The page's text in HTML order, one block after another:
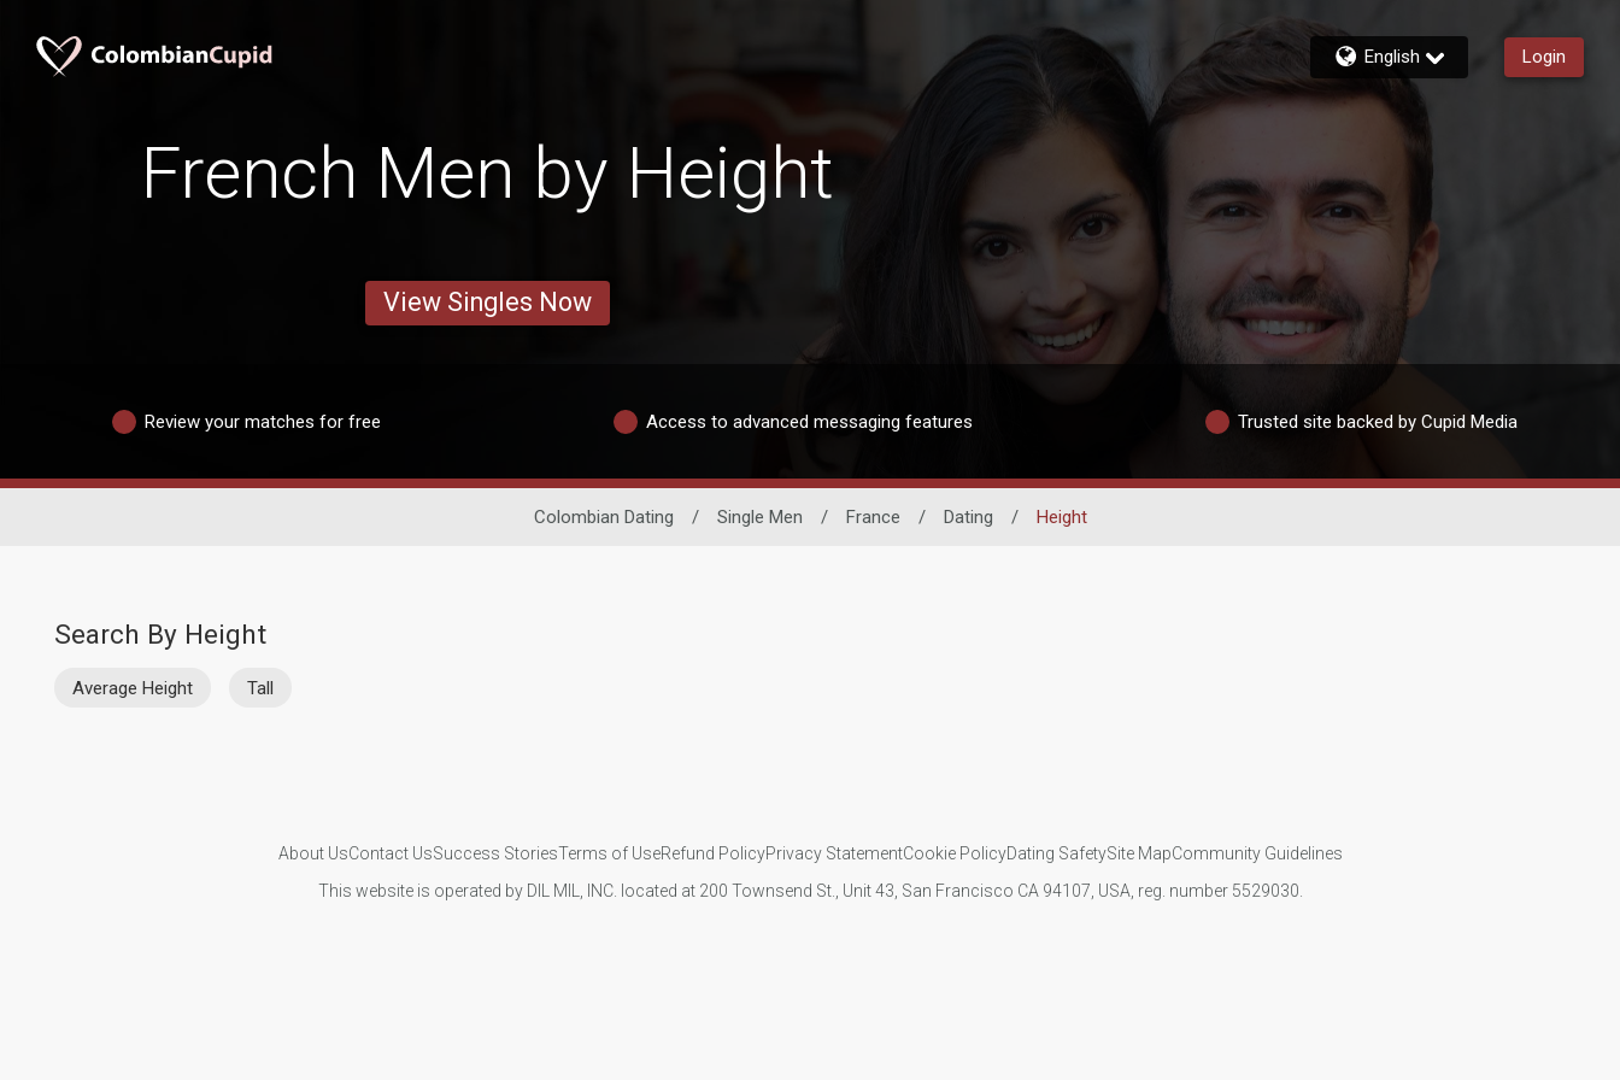
English Login
French Men by Height
View Singles Now
Review your matches for free Access to advanced messaging features Trusted site backed by Cupid Media
Colombian Dating / Single Men / France / Dating / Height
Search By Height
Average Height Tall
About UsContact UsSuccess StoriesTerms of UseRefund PolicyPrivacy StatementCookie PolicyDating SafetySite MapCommunity Guidelines
This website is operated by DIL MIL, INC. located at 200 Townsend St., Unit 43, San Francisco CA 94107, USA, reg. number 5529030.